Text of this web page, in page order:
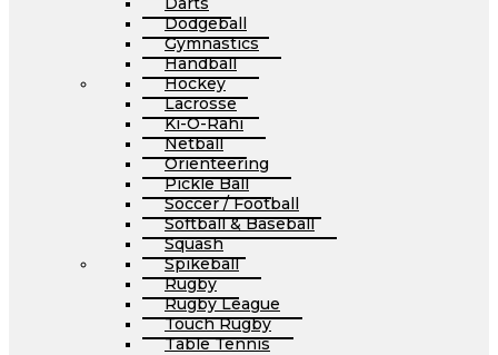
Dodgeball
Gymnastics
Handball
Hockey
Lacrosse
Ki-O-Rahi
Netball
Orienteering
Pickle Ball
Soccer / Football
Softball & Baseball
Squash
Spikeball
Rugby
Rugby League
Touch Rugby
Table Tennis